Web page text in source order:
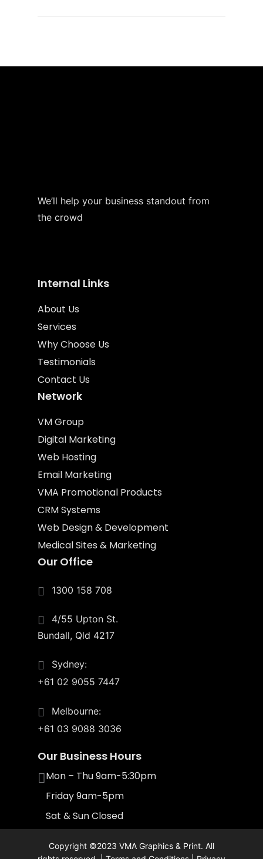
We’ll help your business standout from
the crowd
Internal Links
About Us
Services
Why Choose Us
Testimonials
Contact Us
Network
VM Group
Digital Marketing
Web Hosting
Email Marketing
VMA Promotional Products
CRM Systems
Web Design & Development
Medical Sites & Marketing
Our Office
1300 158 708
4/55 Upton St.
Bundall, Qld 4217
Sydney:
+61 02 9055 7447
Melbourne:
+61 03 9088 3036
Our Business Hours
Mon – Thu 9am-5:30pm
Friday 9am-5pm
Sat & Sun Closed
Copyright ©2023 VMA Graphics & Print. All